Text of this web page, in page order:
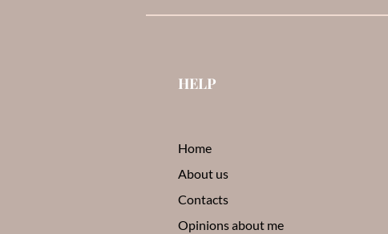
HELP
Home
About us
Contacts
Opinions about me